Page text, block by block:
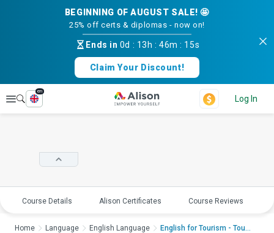
BEGINNING OF AUGUST SALE! 🤩
25% off certs & diplomas - now on!
Ends in 0d : 13h :46m : 15s
Claim Your Discount!
Explore
en
Log In
Course Details Alison Certificates Course Reviews
Home Language English Language English for Tourism - Touri...